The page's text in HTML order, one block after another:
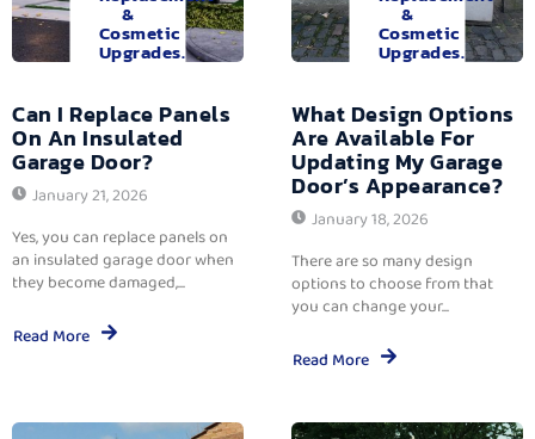
&
Cosmetic
Upgrades.
Can I Replace Panels
On An Insulated
Garage Door?
January 21, 2026
Yes, you can replace panels on
an insulated garage door when
they become damaged,...
Read More
&
Cosmetic
Upgrades.
What Design Options
Are Available For
Updating My Garage
Door’s Appearance?
January 18, 2026
There are so many design
options to choose from that
you can change your...
Read More